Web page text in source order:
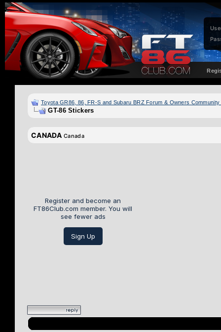
Toyota GR86, 86, FR-S and Subaru BRZ Forum & Owners
GT-86 Stickers
CANADA Canada
Register and become an
FT86Club.com member. You will
see fewer ads
Sign Up